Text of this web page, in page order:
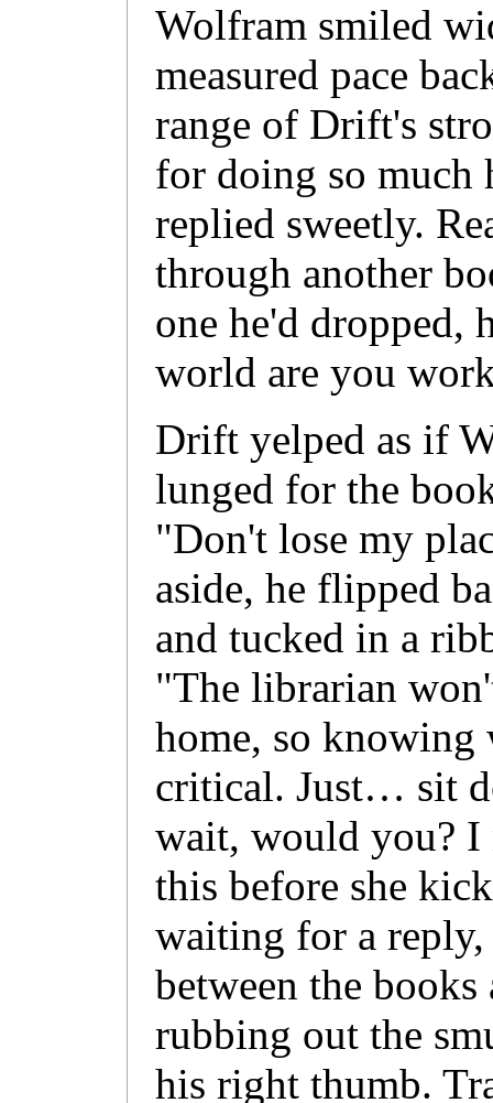
Wolfram smiled
measured pace
range of Drift's
for doing so much
replied sweetly.
through another
one he'd dropped,
world are you
Drift yelped as if
lunged for the
"Don't lose my
aside, he flipped
and tucked in a
"The librarian
home, so
critical. Just… sit
wait, would you? I
this before she
waiting for a
between the books
rubbing out the
his right thumb.